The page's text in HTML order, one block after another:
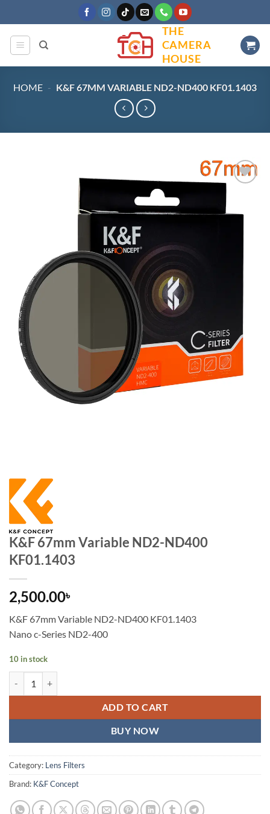
to
content
THE
CAMERA
HOUSE
HOME - K&F 67MM VARIABLE ND2-ND400 KF01.1403
wishlist
K&F 67mm Variable ND2-ND400
KF01.1403
2,500.00৳
K&F 67mm Variable ND2-ND400 KF01.1403
Nano c-Series ND2-400
10 in stock
ADD TO CART
BUY NOW
Category: Lens Filters
Brand: K&F Concept